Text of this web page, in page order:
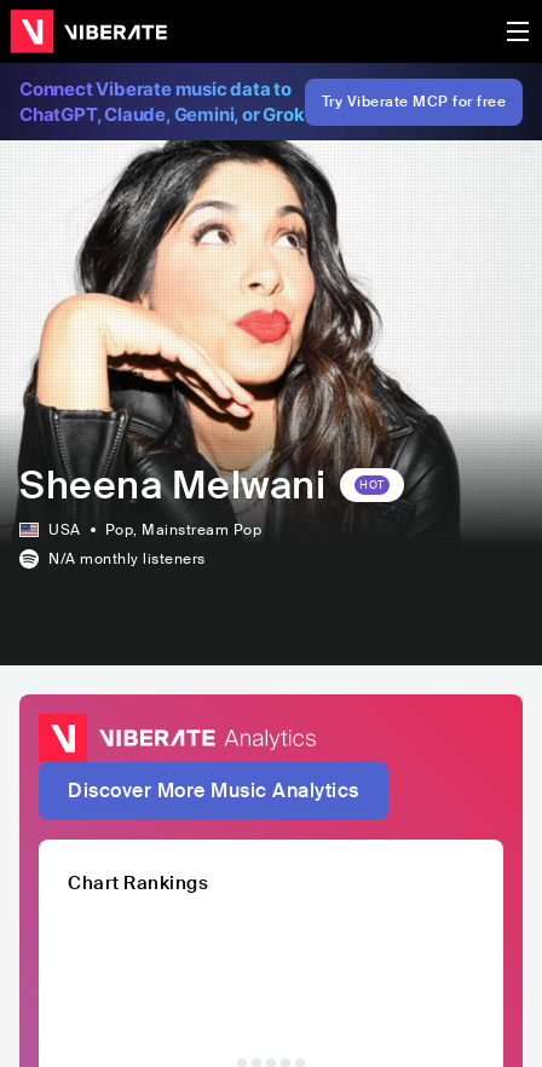
Connect Viberate music data to
ChatGPT, Claude, Gemini, or Grok
Try Viberate MCP for free
Sheena Melwani HOT
USA Pop, Mainstream Pop
N/A monthly listeners
Discover More Music Analytics
Chart Rankings